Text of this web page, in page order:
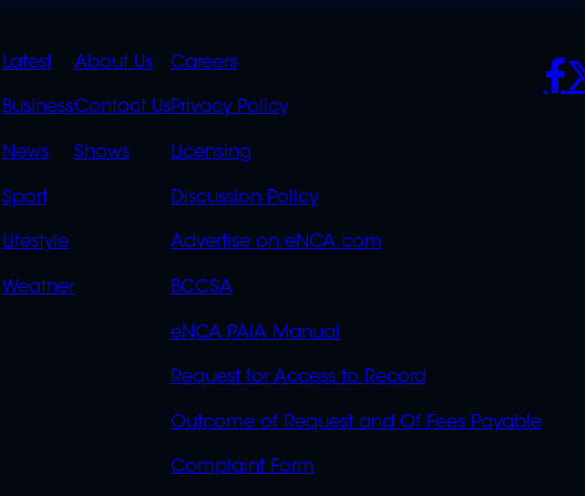
QUICK
LINKS
Latest
Business
News
Sport
Lifestyle
Weather
QUICK
LINKS
OVERFLOW
About Us
Contact Us
Shows
POLICIES
Careers
Privacy Policy
Licensing
Discussion Policy
Advertise on eNCA.com
BCCSA
eNCA PAIA Manual
Request for Access to Record
Outcome of Request and Of Fees Payable
Complaint Form